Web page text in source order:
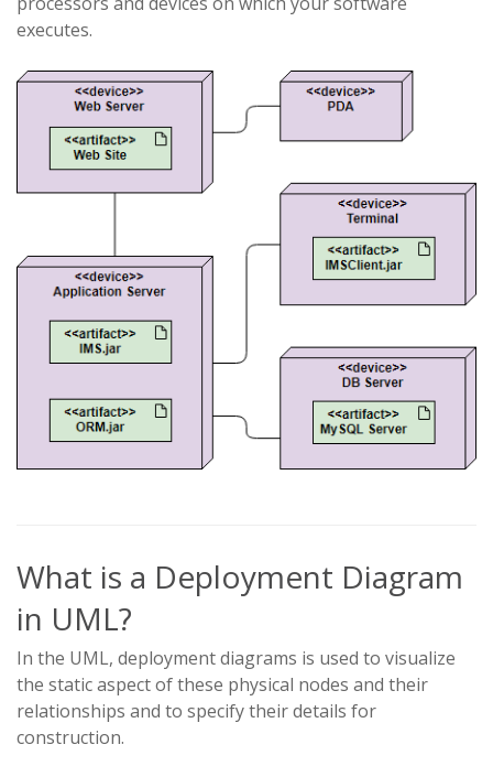
executes.
What is a Deployment Diagram
in UML?
In the UML, deployment diagrams is used to visualize
the static aspect of these physical nodes and their
relationships and to specify their details for
construction.